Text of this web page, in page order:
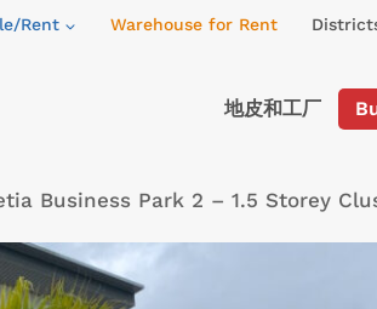
Rent Warehouse for Rent
地皮和工厂
Business Park 2 – 1.5 Storey